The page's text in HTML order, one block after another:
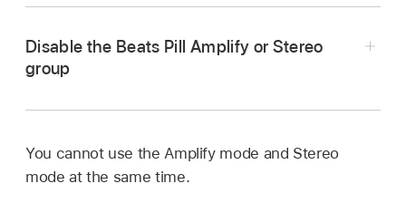
together.
music app.
Disable the Beats Pill Amplify or Stereo
group
In the Remove Speakers & Sharing alert, tap
Remove.
You cannot use the Amplify mode and Stereo
mode at the same time.